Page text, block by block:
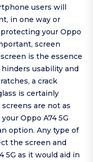
users will
in one way or
your Oppo
screen
is the essence
usability and
a crack
is certainly
are not as
Oppo A74 5G
option. Any type of
the screen and
5G as it would aid in